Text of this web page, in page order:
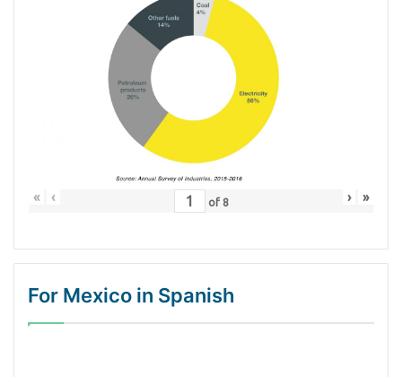
« ‹ of 8 › »
For Mexico in Spanish